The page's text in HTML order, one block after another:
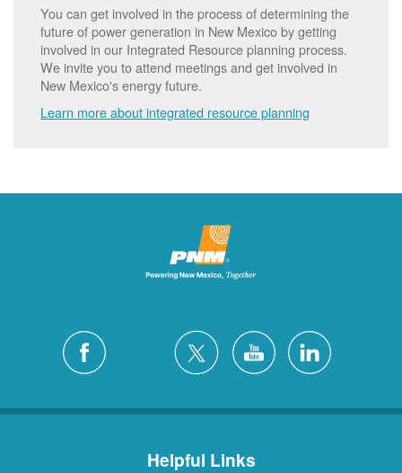
You can get involved in the process of determining the
future of power generation in New Mexico by getting
involved in our Integrated Resource planning process.
We invite you to attend meetings and get involved in
New Mexico's energy future.
Learn more about integrated resource planning
Helpful Links